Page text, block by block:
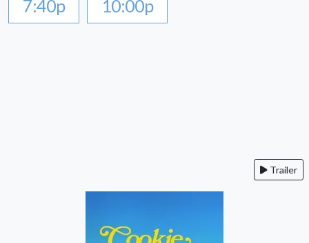
7:40p 10:00p
Trailer